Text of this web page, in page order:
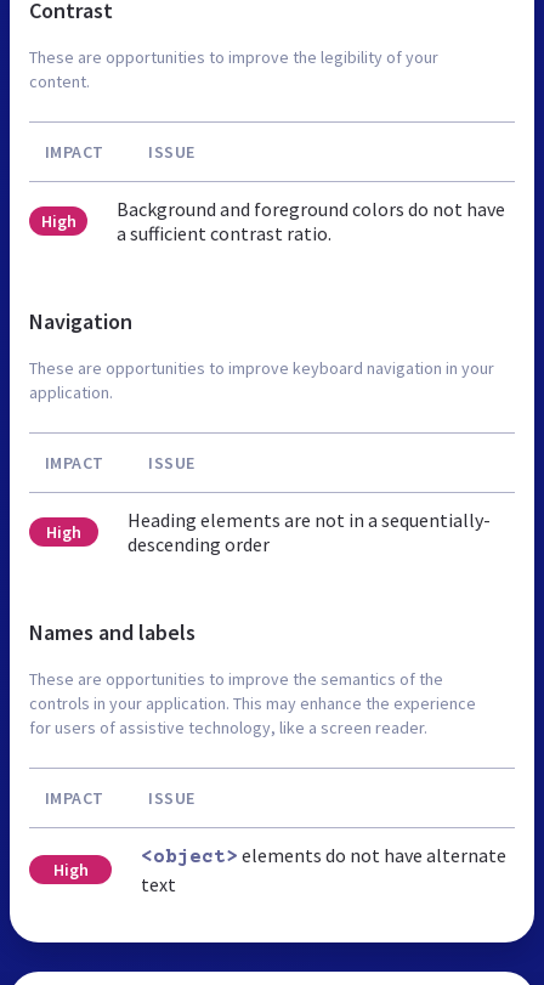
Contrast
These are opportunities to improve the legibility of your
content.
IMPACT ISSUE
High
Background and foreground colors do not have
a sufficient contrast ratio.
Navigation
These are opportunities to improve keyboard navigation in your
application.
IMPACT ISSUE
High
Heading elements are not in a sequentially-
descending order
Names and labels
These are opportunities to improve the semantics of the
controls in your application. This may enhance the experience
for users of assistive technology, like a screen reader.
IMPACT ISSUE
High
<object> elements do not have alternate
text